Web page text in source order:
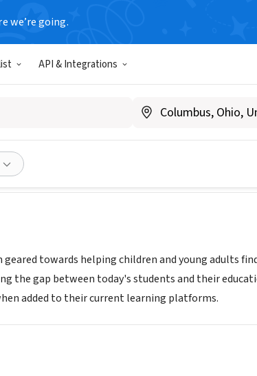
we’re going.
API & Integrations
towards helping children and young adults
the gap between today's students and their
added to their current learning platforms.